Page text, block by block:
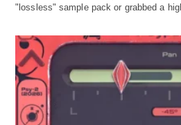
"lossless" sample pack or grabbed a